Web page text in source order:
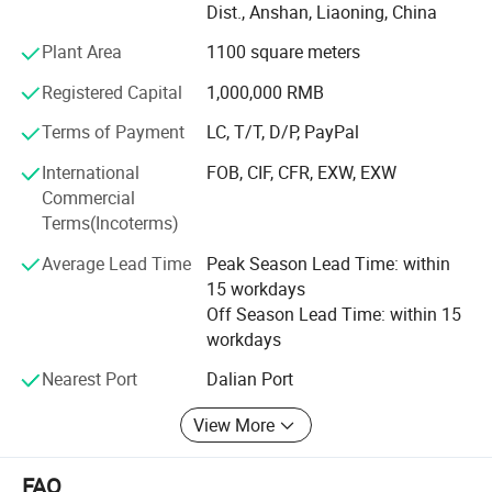
we create warm, eco-friendly home decorations for
What do we offer?
Three core categories, each built with care and creativity:
·Holiday Decorations - Covering global festivals:
Christmas, Valentine's Day, Easter, Halloween,
Thanksgiving. Our top-selling signature Artificial Plush
Christmas Trees and pre-lit pampas grass trees are
popular with global retailers and hotels.
·Home Decorations - Featuring rose petal bears, felt rose
bears, creative decorative figurines and other art pieces.
·Artificial Flowers - Offering ultra-realistic roses,
hydrangeas, tulips, pampas grass and more popular
florals. Widely used in weddings, commercial displays and
home decor.
Dist., Anshan, Liaoning, China
Plant Area
1100 square meters
Registered Capital
1,000,000 RMB
Terms of Payment
LC, T/T, D/P, PayPal
International
Commercial
Terms(Incoterms)
FOB, CIF, CFR, EXW, EXW
Average Lead Time
Peak Season Lead Time: within
15 workdays
Off Season Lead Time: within 15
workdays
Nearest Port
Dalian Port
View More